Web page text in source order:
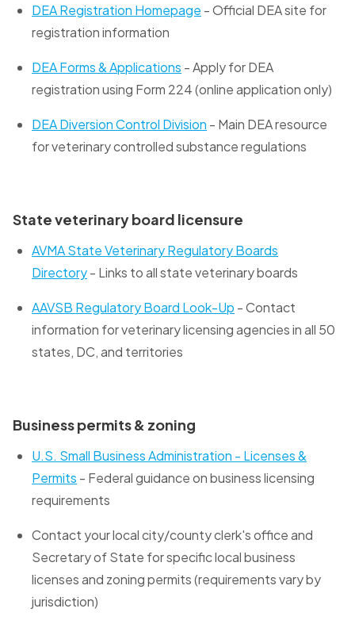
DEA Registration Homepage - Official DEA site for
registration information
DEA Forms & Applications - Apply for DEA
registration using Form 224 (online application only)
DEA Diversion Control Division - Main DEA resource
for veterinary controlled substance regulations
State veterinary board licensure
AVMA State Veterinary Regulatory Boards
Directory- Links to all state veterinary boards
AAVSB Regulatory Board Look-Up - Contact
information for veterinary licensing agencies in all 50
states, DC, and territories
Business permits & zoning
U.S. Small Business Administration - Licenses &
Permits - Federal guidance on business licensing
requirements
Contact your local city/county clerk's office and
Secretary of State for specific local business
licenses and zoning permits (requirements vary by
jurisdiction)